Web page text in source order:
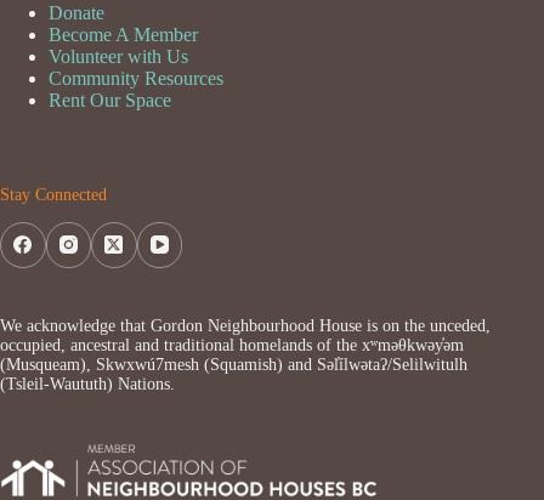
Donate
Become A Member
Volunteer with Us
Community Resources
Rent Our Space
Stay Connected
We acknowledge that Gordon Neighbourhood House is on the unceded,
occupied, ancestral and traditional homelands of the xʷməθkwəy̓əm
(Musqueam), Skwxwú7mesh (Squamish) and Səl̓ílwətaʔ/Selilwitulh
(Tsleil-Waututh) Nations.